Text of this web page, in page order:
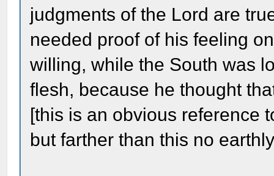
judgments of the Lord are
needed proof of his feeling
willing, while the South was
flesh, because he thought
[this is an obvious reference
but farther than this no